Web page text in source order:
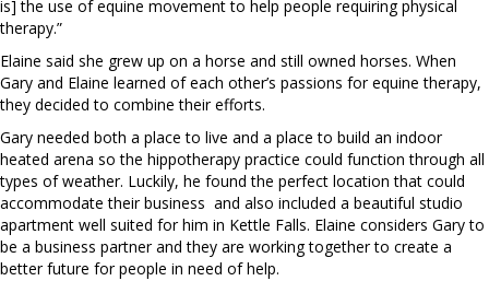
is] the use of equine movement to help people requiring physical
therapy.”
Elaine said she grew up on a horse and still owned horses. When
Gary and Elaine learned of each other’s passions for equine therapy,
they decided to combine their efforts.
Gary needed both a place to live and a place to build an indoor
heated arena so the hippotherapy practice could function through all
types of weather. Luckily, he found the perfect location that could
accommodate their business and also included a beautiful studio
apartment well suited for him in Kettle Falls. Elaine considers Gary to
be a business partner and they are working together to create a
better future for people in need of help.